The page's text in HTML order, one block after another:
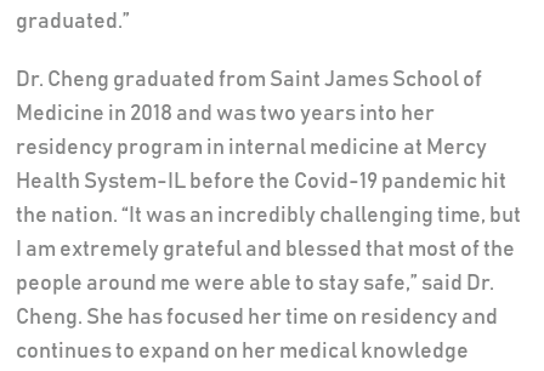
graduated.”
Dr. Cheng graduated from Saint James School of
Medicine in 2018 and was two years into her
residency program in internal medicine at Mercy
Health System-IL before the Covid-19 pandemic hit
the nation. “It was an incredibly challenging time, but
I am extremely grateful and blessed that most of the
people around me were able to stay safe,” said Dr.
Cheng. She has focused her time on residency and
continues to expand on her medical knowledge